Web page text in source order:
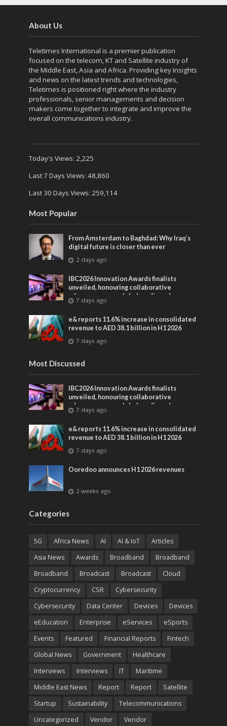
About Us
Teletimes International is a premier publication
focused on the telecom, KT and Satellite industry of
the Middle East, Asia and Africa. Providing key Insights
and news on the latest trends and technologies,
Teletimes is positioned right where the industry
professionals, senior managements and decision
makers come together to integrate and improve the
overall communications industry.
Today's Views: 2,225
Last 7 Days Views: 48,860
Last 30 Days Views: 259,114
Most Popular
From Amsterdam to Baghdad: Why Iraq’s
digital future is closer than ever
2 days ago
IBC2026 Innovation Awards finalists
unveiled, honouring collaborative
advances across global media and
entertainment
7 days ago
e& reports 11.6% increase in consolidated
revenue to AED 38.1 billion in H1 2026
7 days ago
Most Discussed
IBC2026 Innovation Awards finalists
unveiled, honouring collaborative
advances across global media and
entertainment
7 days ago
e& reports 11.6% increase in consolidated
revenue to AED 38.1 billion in H1 2026
7 days ago
Ooredoo announces H1 2026 revenues
2 weeks ago
Categories
5G Africa News AI AI & IoT
Articles
Asia News
Awards Broadband
Broadband
Broadband
Broadcast Broadcast
Cloud
Cryptocurrency
CSR
Cybersecurity
Cybersecurity
Data Center Devices
Devices
eEducation
Enterprise eServices
eSports
Events
Featured Financial Reports
Fintech
Global News
Government
Healthcare
Interviews
Interviews IT
Maritime
Middle East News
Report Report
Satellite
Startup
Sustainability
Telecommunications
Uncategorized
Vendor Vendor